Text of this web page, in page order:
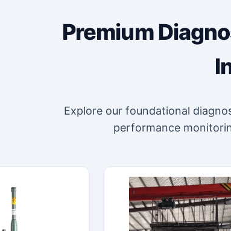
Premium
Explore our foundational
performance